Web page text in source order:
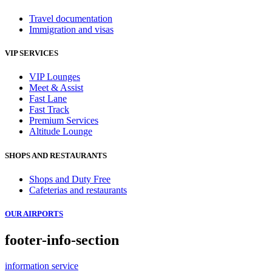
Travel documentation
Immigration and visas
VIP SERVICES
VIP Lounges
Meet & Assist
Fast Lane
Fast Track
Premium Services
Altitude Lounge
SHOPS AND RESTAURANTS
Shops and Duty Free
Cafeterias and restaurants
OUR AIRPORTS
footer-info-section
information service